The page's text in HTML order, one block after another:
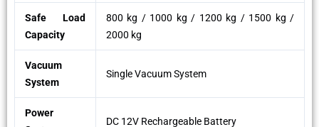
Safe Load
Capacity
800 kg / 1000 kg / 1200 kg / 1500 kg /
2000 kg
Vacuum
System
Single Vacuum System
Power
DC 12V Rechargeable Battery